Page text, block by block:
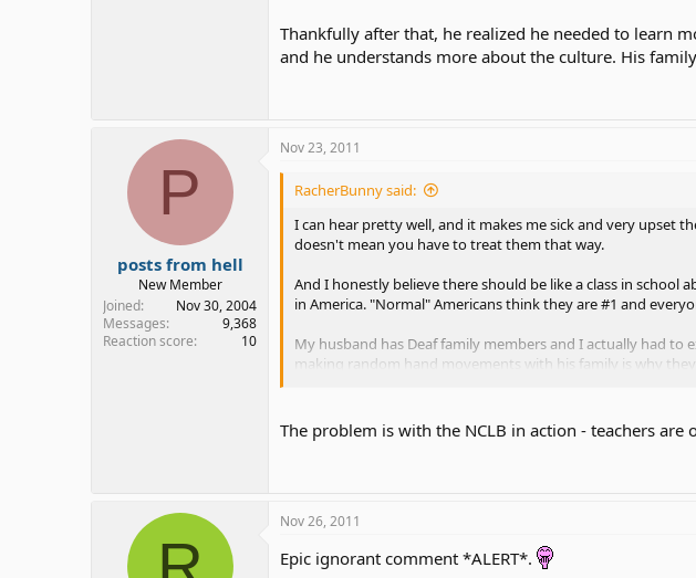
Thankfully after that, he realized he needed to learn
and he understands more about the culture. His
P
posts from hell
New Member
Joined
Nov 30, 2004
Messages
9,368
Reaction score
10
Nov 23, 2011
RacherBunny said:
I can hear pretty well, and it makes me sick and very upset
doesn't mean you have to treat them that way.
And I honestly believe there should be like a class in
in America. "Normal" Americans think they are #1 and
My husband has Deaf family members and I actually had
making random hand movements with his family is why
Thankfully after that, he realized he needed to learn more
more about the culture. His family was very happy to see
The problem is with the NCLB in action - teachers are
Nov 26, 2011
Epic ignorant comment *ALERT*.